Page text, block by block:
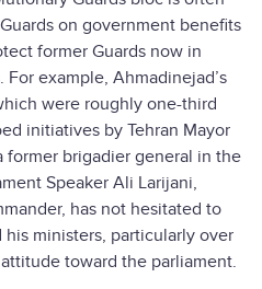
on government benefits
former Guards now in
example, Ahmadinejad’s
were roughly one-third
initiatives by Tehran Mayor
former brigadier general in the
Speaker Ali Larijani,
has not hesitated to
ministers, particularly over
toward the parliament.